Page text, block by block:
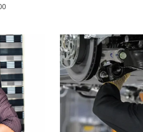
board, chaired by Chief
inaugurated by the